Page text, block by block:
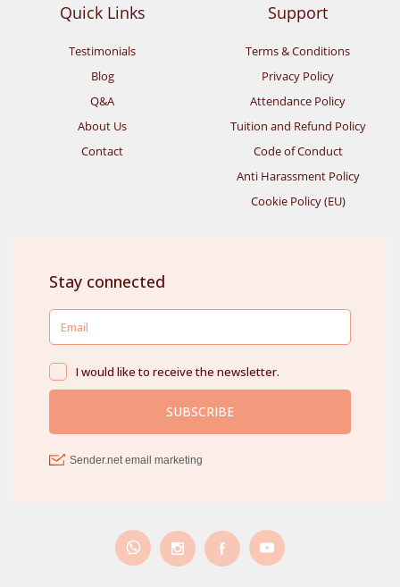
Quick Links
Testimonials
Blog
Q&A
About Us
Contact
Support
Terms & Conditions
Privacy Policy
Attendance Policy
Tuition and Refund Policy
Code of Conduct
Anti Harassment Policy
Cookie Policy (EU)